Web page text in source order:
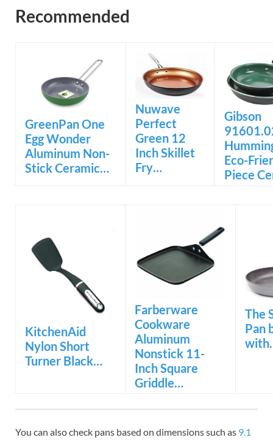
Recommended
GreenPan One
Egg Wonder
Aluminum Non-
Stick Ceramic…
Nuwave
Perfect
Green 12
Inch Skillet
Fry…
Gibson
Eco-
Piece
KitchenAid
Nylon Short
Turner Black…
Farberware
Cookware
Aluminum
Nonstick 11-
Inch Square
Griddle…
The
Pan
You can also check pans based on dimensions such as 9.1